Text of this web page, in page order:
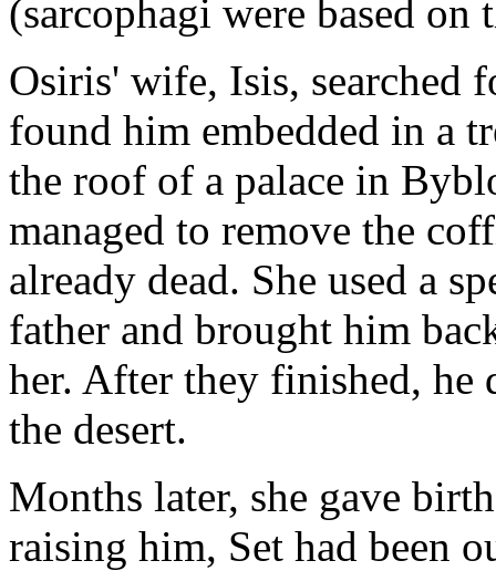
(sarcophagi were based
Osiris' wife, Isis, searched
found him embedded in a
the roof of a palace in
managed to remove the
already dead. She used a
father and brought him
her. After they finished, he
the desert.
Months later, she gave
raising him, Set had been